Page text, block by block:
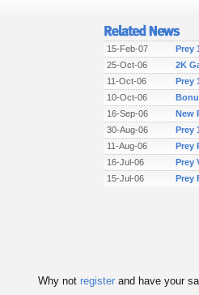
15-Feb-07
Prey
25-Oct-06
2K
11-Oct-06
Prey
10-Oct-06
16-Sep-06
New
30-Aug-06
Prey
11-Aug-06
Prey
16-Jul-06
Prey
15-Jul-06
Prey
Why not registerand have your